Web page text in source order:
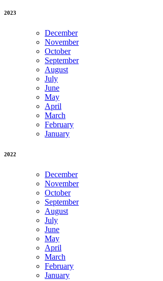
2023
December
November
October
September
August
July
June
May
April
March
February
January
2022
December
November
October
September
August
July
June
May
April
March
February
January